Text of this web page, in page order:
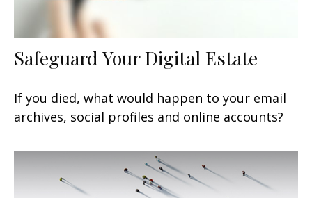
Safeguard Your Digital Estate
If you died, what would happen to your email
archives, social profiles and online accounts?